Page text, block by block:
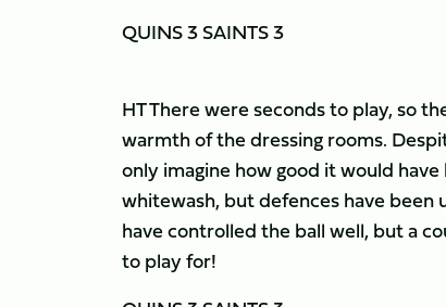
QUINS 3 SAINTS 3
HT There were seconds to play, so
warmth of the dressing rooms.
only imagine how good it would
whitewash, but defences have been
have controlled the ball well, but a
to play for!